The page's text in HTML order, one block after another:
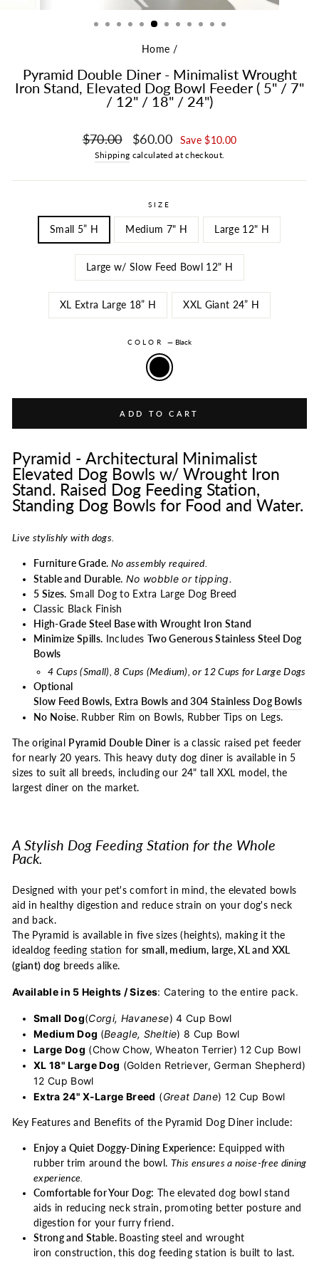
Home /
Pyramid Double Diner - Minimalist Wrought
Iron Stand, Elevated Dog Bowl Feeder ( 5" / 7"
/ 12" / 18" / 24")
Regular price
$70.00 Sale price
$60.00 Save $10.00
Shipping calculated at checkout.
SIZE
Small 5” H Medium 7" H Large 12" H
Large w/ Slow Feed Bowl 12" H
XL Extra Large 18” H XXL Giant 24” H
COLOR — Black
ADD TO CART
Pyramid - Architectural Minimalist
Elevated Dog Bowls w/ Wrought Iron
Stand. Raised Dog Feeding Station,
Standing Dog Bowls for Food and Water.
Live stylishly with dogs.
Furniture Grade. No assembly required.
Stable and Durable. No wobble or tipping.
5 Sizes. Small Dog to Extra Large Dog Breed
Classic Black Finish
High-Grade Steel Base with Wrought Iron Stand
Minimize Spills. Includes Two Generous Stainless Steel Dog
Bowls
4 Cups (Small), 8 Cups (Medium), or 12 Cups for Large Dogs
Optional
Slow Feed Bowls, Extra Bowls and 304 Stainless Dog Bowls
No Noise. Rubber Rim on Bowls, Rubber Tips on Legs.
The original Pyramid Double Diner is a classic raised pet feeder
for nearly 20 years. This heavy duty dog diner is available in 5
sizes to suit all breeds, including our 24" tall XXL model, the
largest diner on the market.
A Stylish Dog Feeding Station for the Whole
Pack.
Designed with your pet's comfort in mind, the elevated bowls
aid in healthy digestion and reduce strain on your dog's neck
and back.
The Pyramid is available in five sizes (heights), making it the
ideal dog feeding station for small, medium, large, XL and XXL
(giant) dog breeds alike.
Available in 5 Heights / Sizes: Catering to the entire pack.
Small Dog(Corgi, Havanese) 4 Cup Bowl
Medium Dog (Beagle, Sheltie) 8 Cup Bowl
Large Dog (Chow Chow, Wheaton Terrier) 12 Cup Bowl
XL 18" Large Dog (Golden Retriever, German Shepherd)
12 Cup Bowl
Extra 24" X-Large Breed (Great Dane) 12 Cup Bowl
Key Features and Benefits of the Pyramid Dog Diner include:
Enjoy a Quiet Doggy-Dining Experience: Equipped with
rubber trim around the bowl. This ensures a noise-free dining
experience.
Comfortable for Your Dog: The elevated dog bowl stand
aids in reducing neck strain, promoting better posture and
digestion for your furry friend.
Strong and Stable. Boasting steel and wrought
iron construction, this dog feeding station is built to last.